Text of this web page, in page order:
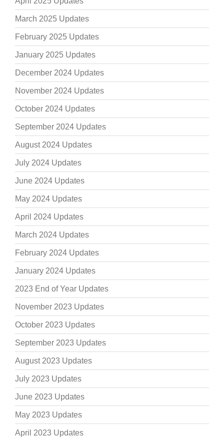
March 2025 Updates
February 2025 Updates
January 2025 Updates
December 2024 Updates
November 2024 Updates
October 2024 Updates
September 2024 Updates
August 2024 Updates
July 2024 Updates
June 2024 Updates
May 2024 Updates
April 2024 Updates
March 2024 Updates
February 2024 Updates
January 2024 Updates
2023 End of Year Updates
November 2023 Updates
October 2023 Updates
September 2023 Updates
August 2023 Updates
July 2023 Updates
June 2023 Updates
May 2023 Updates
April 2023 Updates